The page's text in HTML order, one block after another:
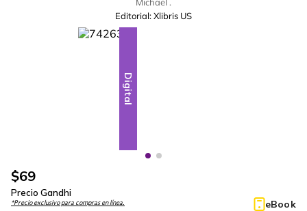
Editorial:Xlibris US
Digital
$69
Precio Gandhi
*Precio exclusivo para compras en línea. eBook